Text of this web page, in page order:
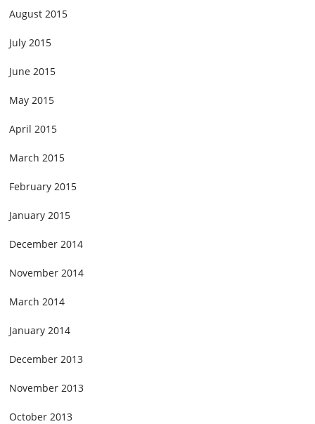
August 2015
July 2015
June 2015
May 2015
April 2015
March 2015
February 2015
January 2015
December 2014
November 2014
March 2014
January 2014
December 2013
November 2013
October 2013